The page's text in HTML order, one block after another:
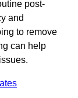
post-
and
to remove
can help